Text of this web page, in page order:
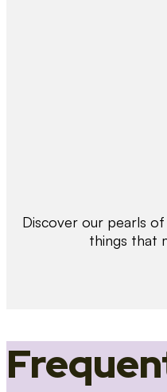
Discover our pearls
things that